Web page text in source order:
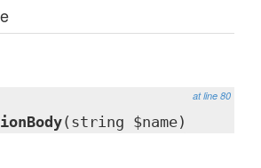
at line 80
(string $name)